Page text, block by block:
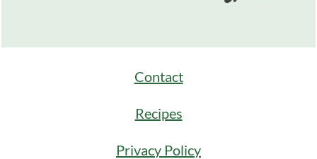
Contact
Recipes
Privacy Policy